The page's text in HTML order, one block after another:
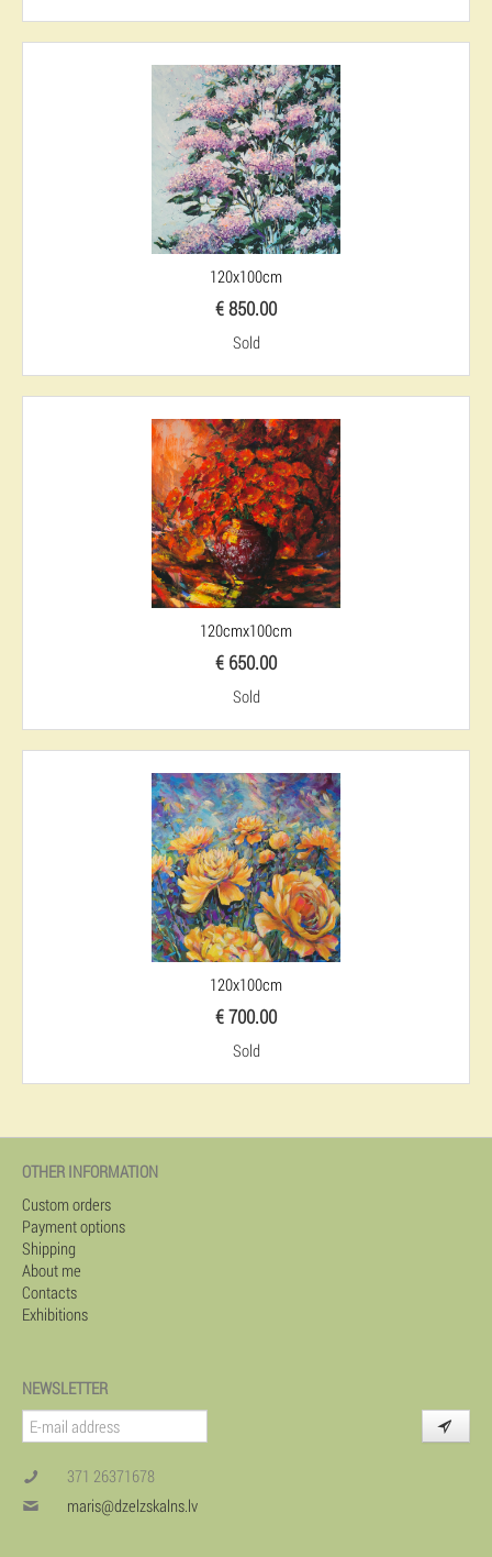
120x100cm
€ 850.00
Sold
120cmx100cm
€ 650.00
Sold
120x100cm
€ 700.00
Sold
OTHER INFORMATION
Custom orders
Payment options
Shipping
About me
Contacts
Exhibitions
NEWSLETTER
371 26371678
maris@dzelzskalns.lv